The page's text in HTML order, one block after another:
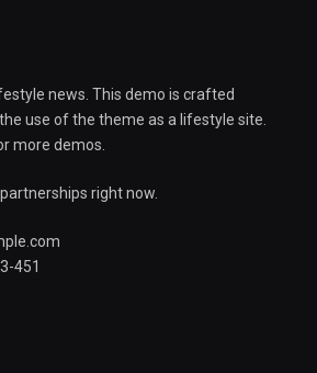
news. This demo is crafted
use of the theme as a lifestyle site.
more demos.
right now.
451